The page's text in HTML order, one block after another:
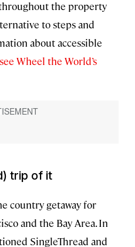
the property
to steps and
about accessible
see Wheel the World’s
trip of it
country getaway for
and the Bay Area. In
SingleThread and